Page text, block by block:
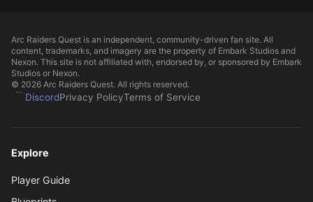
Arc Raiders Quest is an independent, community-driven fan site. All
content, trademarks, and imagery are the property of Embark Studios and
Nexon. This site is not affiliated with, endorsed by, or sponsored by Embark
Studios or Nexon.
© 2026 Arc Raiders Quest. All rights reserved.
DiscordPrivacy PolicyTerms of Service
Explore
Player Guide